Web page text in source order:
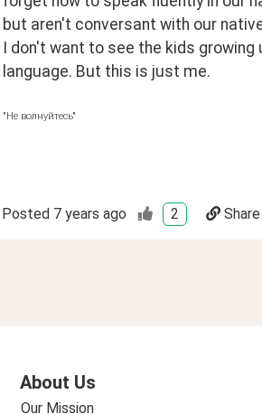
but aren't conversant with our
I don't want to see the kids
language. But this is just me.
"Не волнуйтесь"
Posted 7 years ago 2 Share
About Us
Our Mission